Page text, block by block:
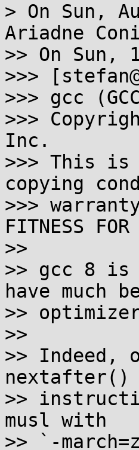
> On Sun,
Ariadne
>> On Sun,
>>>
>>> gcc
>>>
Inc.
>>> This
copying
>>>
FITNESS FOR
>>
>> gcc 8
have much
>>
>>
>> Indeed,
nextafter()
>>
musl with
>> `-